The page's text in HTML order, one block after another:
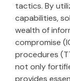
tactics. By
capabilities,
wealth of
compromise
procedures
not only
provides